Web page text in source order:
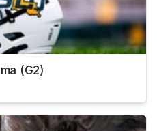
(G2)